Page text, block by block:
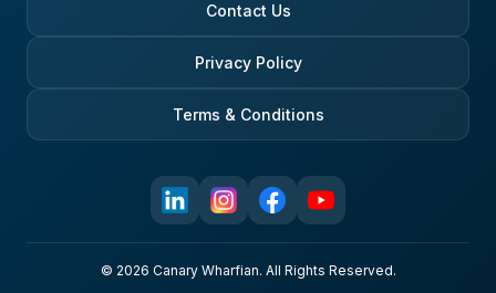
Contact Us
Privacy Policy
Terms & Conditions
© 2026 Canary Wharfian. All Rights Reserved.